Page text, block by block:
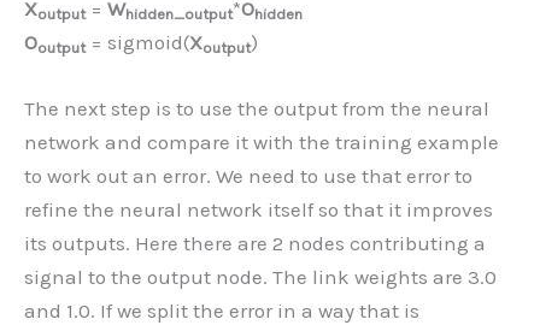
Xoutput= Whidden_output*Ohidden
Ooutput= sigmoid(Xoutput)
The next step is to use the output from the neural
network and compare it with the training example
to work out an error. We need to use that error to
refine the neural network itself so that it improves
its outputs. Here there are 2 nodes contributing a
signal to the output node. The link weights are 3.0
and 1.0. If we split the error in a way that is